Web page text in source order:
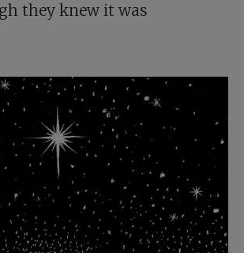
they knew it was